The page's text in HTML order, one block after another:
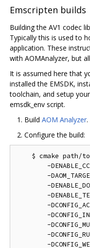
Emscripten builds
Building the AV1 codec
Typically this is used to
application. These
with AOMAnalyzer, but
It is assumed here that
installed the EMSDK,
toolchain, and setup
emsdk_env script.
Build AOM Analyzer.
Configure the build:
$ cmake path/
-
-
-
-
-
-
-
-
-